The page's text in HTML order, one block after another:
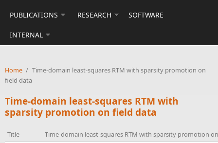
PUBLICATIONS RESEARCH SOFTWARE
INTERNAL
Home / Time-domain least-squares RTM with sparsity promotion on
field data
Time-domain least-squares RTM with
sparsity promotion on field data
Title
Time-domain least-squares RTM with sparsity promotion